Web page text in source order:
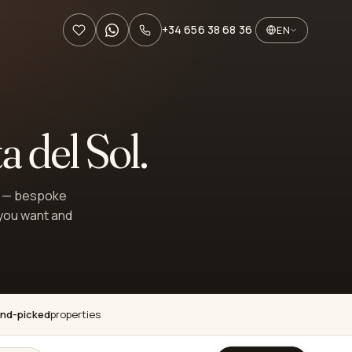
+34 656 38 68 36 EN
del Sol.
— bespoke
want and
pickedproperties